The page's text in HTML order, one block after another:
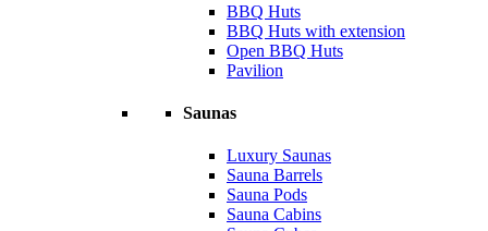
BBQ Huts
BBQ Huts with extension
Open BBQ Huts
Pavilion
Saunas
Luxury Saunas
Sauna Barrels
Sauna Pods
Sauna Cabins